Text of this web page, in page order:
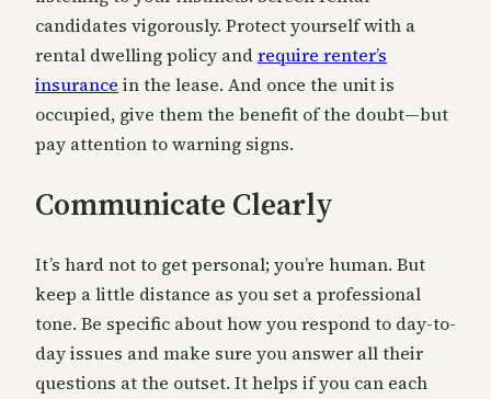
candidates vigorously. Protect yourself with a
rental dwelling policy andrequire renter’s
insurance in the lease. And once the unit is
occupied, give them the benefit of the doubt—but
pay attention to warning signs.
Communicate Clearly
It’s hard not to get personal; you’re human. But
keep a little distance as you set a professional
tone. Be specific about how you respond to day-to-
day issues and make sure you answer all their
questions at the outset. It helps if you can each